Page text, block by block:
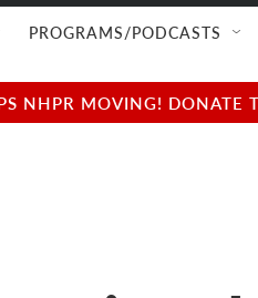
PROGRAMS/PODCASTS
NHPR MOVING! DONATE